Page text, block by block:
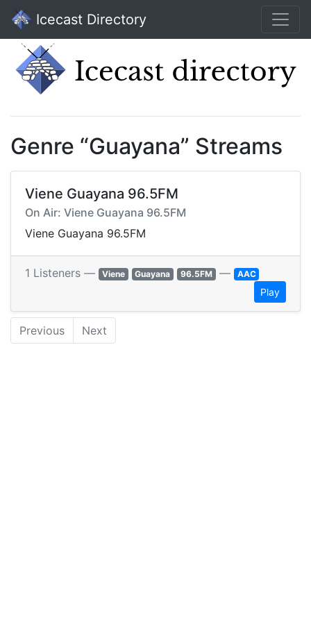
Icecast Directory
Genre “Guayana” Streams
Viene Guayana 96.5FM
On Air: Viene Guayana 96.5FM
Viene Guayana 96.5FM
1 Listeners — Viene Guayana 96.5FM — AAC
Play
Previous Next